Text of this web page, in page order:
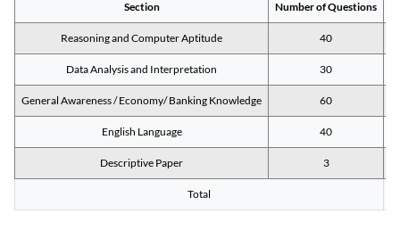
Section Number of Questions
Reasoning and Computer Aptitude 40
Data Analysis and Interpretation 30
General Awareness / Economy/ Banking Knowledge 60
English Language 40
Descriptive Paper 3
Total